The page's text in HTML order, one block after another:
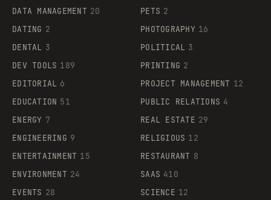
DATA MANAGEMENT 20
DATING 2
DENTAL 3
DEV TOOLS 189
EDITORIAL 6
EDUCATION 51
ENERGY 7
ENGINEERING 9
ENTERTAINMENT 15
ENVIRONMENT 24
EVENTS 28
PETS 2
PHOTOGRAPHY 16
POLITICAL 3
PRINTING 2
PROJECT MANAGEMENT 12
PUBLIC RELATIONS 4
REAL ESTATE 29
RELIGIOUS 12
RESTAURANT 8
SAAS 410
SCIENCE 12